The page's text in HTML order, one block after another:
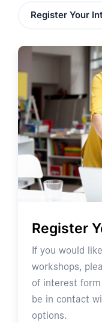
Register Your
Register
If you would
workshops,
of interest
be in contact
options.